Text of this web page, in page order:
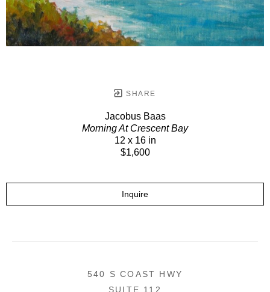
SHARE
Jacobus Baas
Morning At Crescent Bay
12 x 16 in
$1,600
Inquire
540 S COAST HWY
SUITE 112